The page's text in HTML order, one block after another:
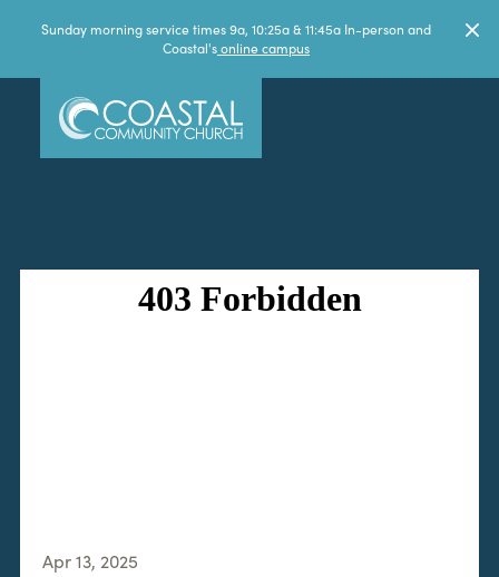
Sunday morning service times 9a, 10:25a & 11:45a In-person and
Coastal'sonline campus
Apr 13, 2025